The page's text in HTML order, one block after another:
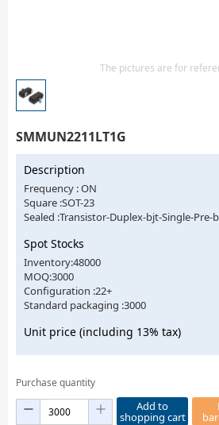
The pictures are for
SMMUN2211LT1G
Description
Frequency : ON
Square :SOT-23
Sealed :Transistor-Duplex-bjt-Single-Pre-
Spot Stocks
Inventory:48000
MOQ:3000
Configuration :22+
Standard packaging :3000
Unit price (including 13% tax)
Purchase quantity
Add to
shopping cart